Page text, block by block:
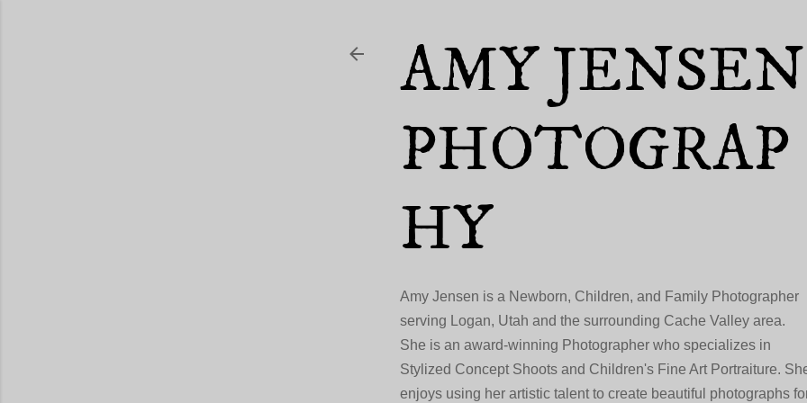
AMY JENSEN
PHOTOGRAP
HY
Amy Jensen is a Newborn, Children, and Family Photographer
serving Logan, Utah and the surrounding Cache Valley area.
She is an award-winning Photographer who specializes in
Stylized Concept Shoots and Children's Fine Art Portraiture.
enjoys using her artistic talent to create beautiful photographs